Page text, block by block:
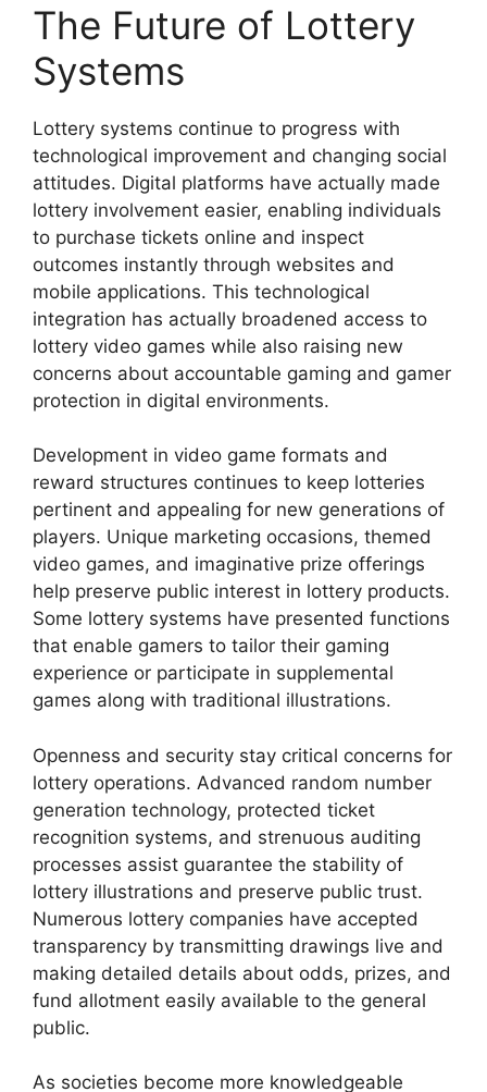
The Future of Lottery
Systems
Lottery systems continue to progress with
technological improvement and changing social
attitudes. Digital platforms have actually made
lottery involvement easier, enabling individuals
to purchase tickets online and inspect
outcomes instantly through websites and
mobile applications. This technological
integration has actually broadened access to
lottery video games while also raising new
concerns about accountable gaming and gamer
protection in digital environments.
Development in video game formats and
reward structures continues to keep lotteries
pertinent and appealing for new generations of
players. Unique marketing occasions, themed
video games, and imaginative prize offerings
help preserve public interest in lottery products.
Some lottery systems have presented functions
that enable gamers to tailor their gaming
experience or participate in supplemental
games along with traditional illustrations.
Openness and security stay critical concerns for
lottery operations. Advanced random number
generation technology, protected ticket
recognition systems, and strenuous auditing
processes assist guarantee the stability of
lottery illustrations and preserve public trust.
Numerous lottery companies have accepted
transparency by transmitting drawings live and
making detailed details about odds, prizes, and
fund allotment easily available to the general
public.
As societies become more knowledgeable